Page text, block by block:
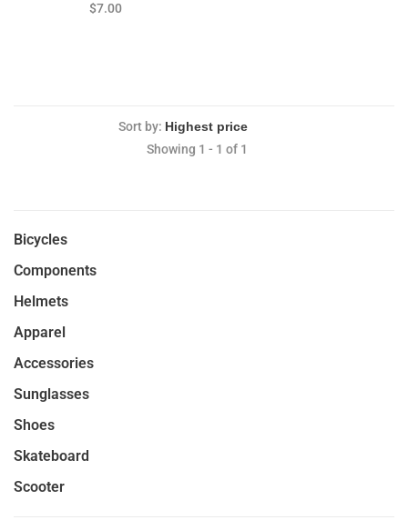
$7.00
Sort by:
Showing 1 - 1 of 1
Bicycles
Components
Helmets
Apparel
Accessories
Sunglasses
Shoes
Skateboard
Scooter